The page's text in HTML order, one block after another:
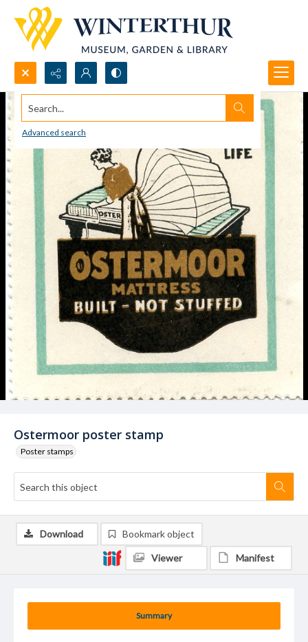
Search...
Advanced search
Ostermoor poster stamp
Poster stamps
Summary
Download Bookmark object
Viewer Manifest